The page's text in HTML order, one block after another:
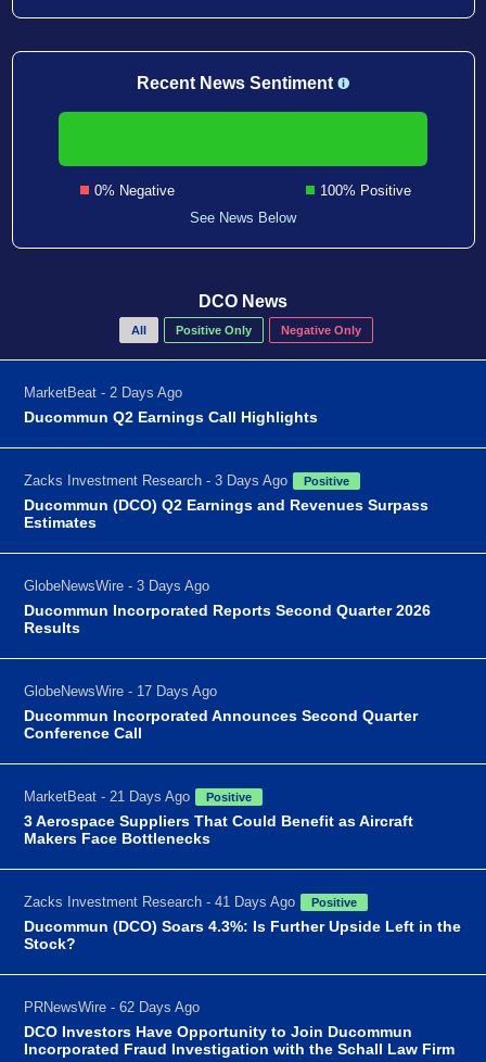
Recent News Sentiment
0% Negative
100% Positive
See News Below
DCO News
All Positive Only Negative Only
MarketBeat - 2 Days Ago
Ducommun Q2 Earnings Call Highlights
Zacks Investment Research - 3 Days Ago Positive
Ducommun (DCO) Q2 Earnings and Revenues Surpass
Estimates
GlobeNewsWire - 3 Days Ago
Ducommun Incorporated Reports Second Quarter 2026
Results
GlobeNewsWire - 17 Days Ago
Ducommun Incorporated Announces Second Quarter
Conference Call
MarketBeat - 21 Days Ago Positive
3 Aerospace Suppliers That Could Benefit as Aircraft
Makers Face Bottlenecks
Zacks Investment Research - 41 Days Ago Positive
Ducommun (DCO) Soars 4.3%: Is Further Upside Left in the
Stock?
PRNewsWire - 62 Days Ago
DCO Investors Have Opportunity to Join Ducommun
Incorporated Fraud Investigation with the Schall Law Firm